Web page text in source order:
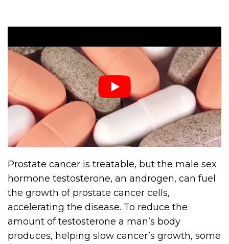
Prostate cancer is treatable, but the male sex
hormone testosterone, an androgen, can fuel
the growth of prostate cancer cells,
accelerating the disease. To reduce the
amount of testosterone a man’s body
produces, helping slow cancer’s growth, some